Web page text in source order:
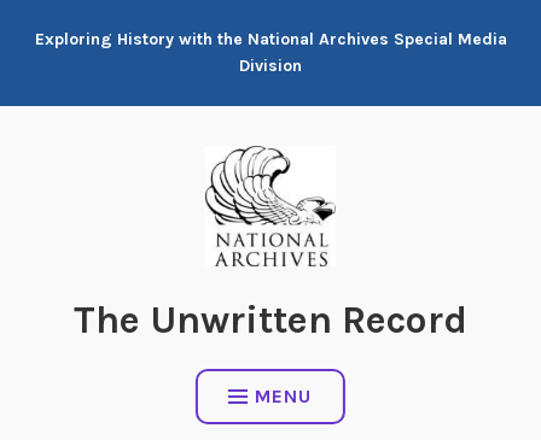
Exploring History with the National Archives Special Media
Division
The Unwritten Record
MENU